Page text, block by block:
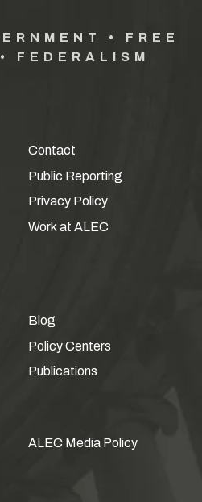
• FREE
FEDERALISM
Contact
Public Reporting
Privacy Policy
Work at ALEC
Blog
Policy Centers
Publications
ALEC Media Policy